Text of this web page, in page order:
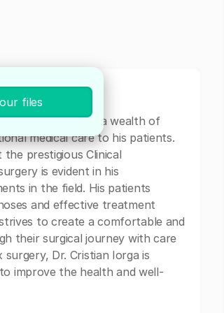
Surgery. With a wealth of
medical care to his patients.
prestigious Clinical
is evident in his
in the field. His patients
and effective treatment
to create a comfortable and
their surgical journey with care
Dr. Cristian Iorga is
improve the health and well-
files